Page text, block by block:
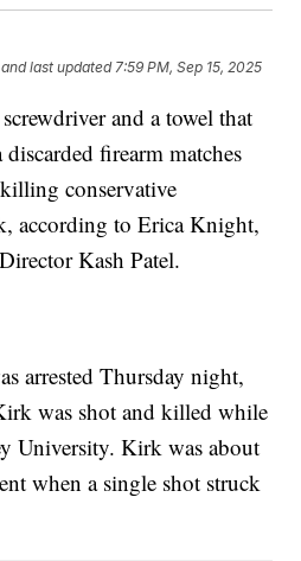
and last updated 7:59 PM, Sep 15, 2025
and a towel that
firearm matches
conservative
according to Erica Knight,
Kash Patel.
arrested Thursday night,
was shot and killed while
University. Kirk was about
when a single shot struck